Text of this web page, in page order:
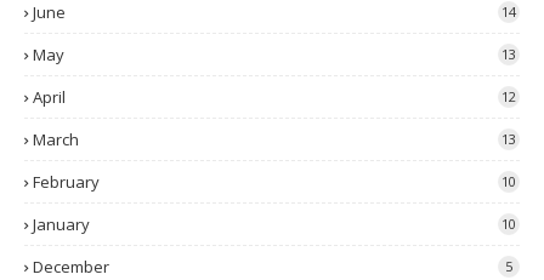
June 14
May 13
April 12
March 13
February 10
January 10
December 5